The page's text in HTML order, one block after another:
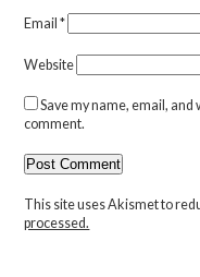
Email*
Website
Save my name, email, and
comment.
This site uses Akismet to
processed.